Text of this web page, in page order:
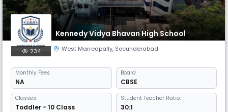
Kennedy Vidya Bhavan High School
234 West Marredpally, Secunderabad
Monthly Fees
NA
Board
CBSE
Classes
Toddler - 10 Class
Student Teacher Ratio:
30:1